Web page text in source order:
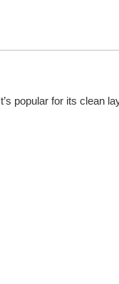
popular for its clean